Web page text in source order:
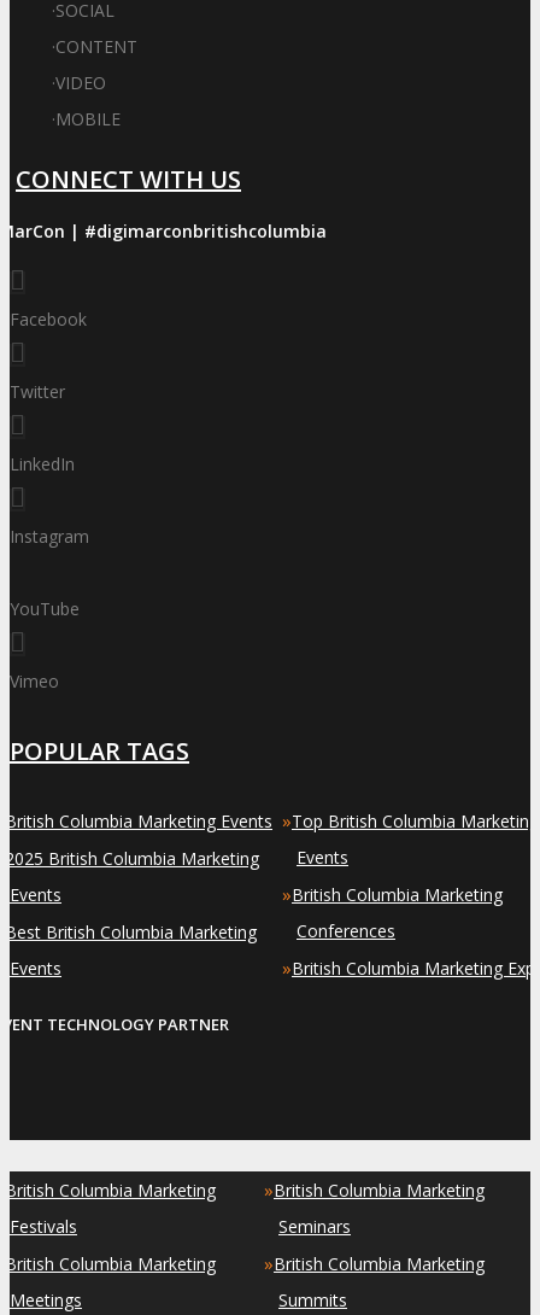
·SOCIAL
·CONTENT
·VIDEO
·MOBILE
CONNECT WITH US
| #digimarconbritishcolumbia
Facebook
Twitter
LinkedIn
Instagram
YouTube
Vimeo
POPULAR TAGS
British Columbia Marketing Events
2025 British Columbia Marketing
Events
Best British Columbia Marketing
Events
»Top British Columbia Marketing
Events
»British Columbia Marketing
Conferences
»British Columbia Marketing
TECHNOLOGY PARTNER
British Columbia Marketing
Festivals
British Columbia Marketing
Meetings
»British Columbia Marketing
Seminars
»British Columbia Marketing
Summits